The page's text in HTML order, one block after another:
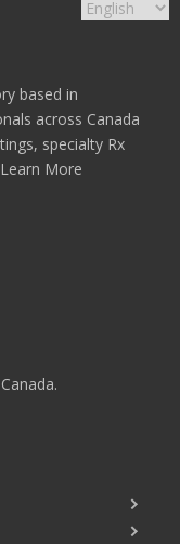
based in
across Canada
specialty Rx
Learn More